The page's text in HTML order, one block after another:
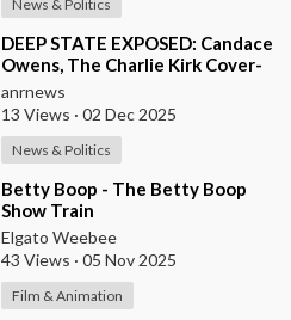
News & Politics
⁣DEEP STATE EXPOSED: Candace
Owens, The Charlie Kirk Cover-
Up, and the War on America
First
anrnews
13 Views · 02 Dec 2025
News & Politics
⁣Betty Boop - The Betty Boop
Show Train
Elgato Weebee
43 Views · 05 Nov 2025
Film & Animation